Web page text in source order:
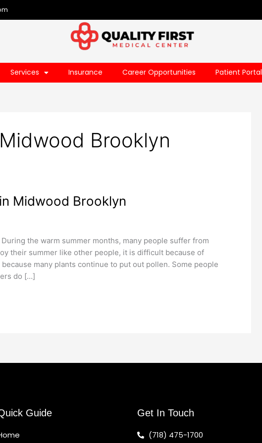
Services Insurance Career Opportunities Patient Portal
Brooklyn
Midwood Brooklyn
the warm summer months, many people suffer from
their summer like other people, it is difficult because of
many plants continue to put out pollen. Some people
do […]
Guide Get In Touch
(718) 475-1700